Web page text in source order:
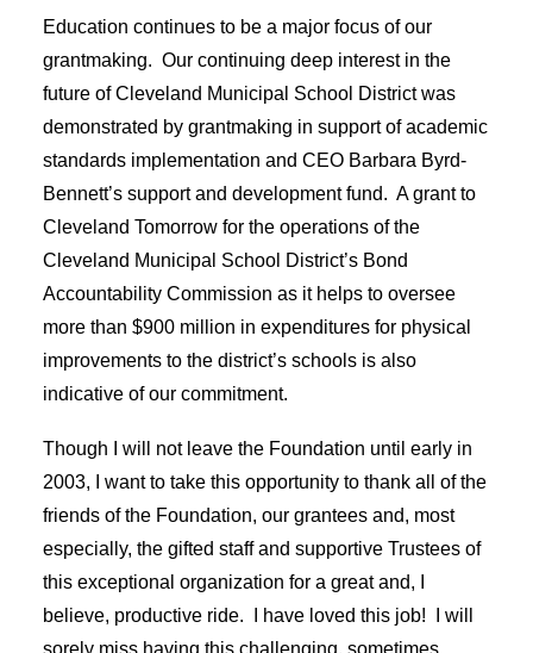
Education continues to be a major focus of our
grantmaking. Our continuing deep interest in the
future of Cleveland Municipal School District was
demonstrated by grantmaking in support of academic
standards implementation and CEO Barbara Byrd-
Bennett’s support and development fund. A grant to
Cleveland Tomorrow for the operations of the
Cleveland Municipal School District’s Bond
Accountability Commission as it helps to oversee
more than $900 million in expenditures for physical
improvements to the district’s schools is also
indicative of our commitment.
Though I will not leave the Foundation until early in
2003, I want to take this opportunity to thank all of the
friends of the Foundation, our grantees and, most
especially, the gifted staff and supportive Trustees of
this exceptional organization for a great and, I
believe, productive ride. I have loved this job! I will
sorely miss having this challenging, sometimes